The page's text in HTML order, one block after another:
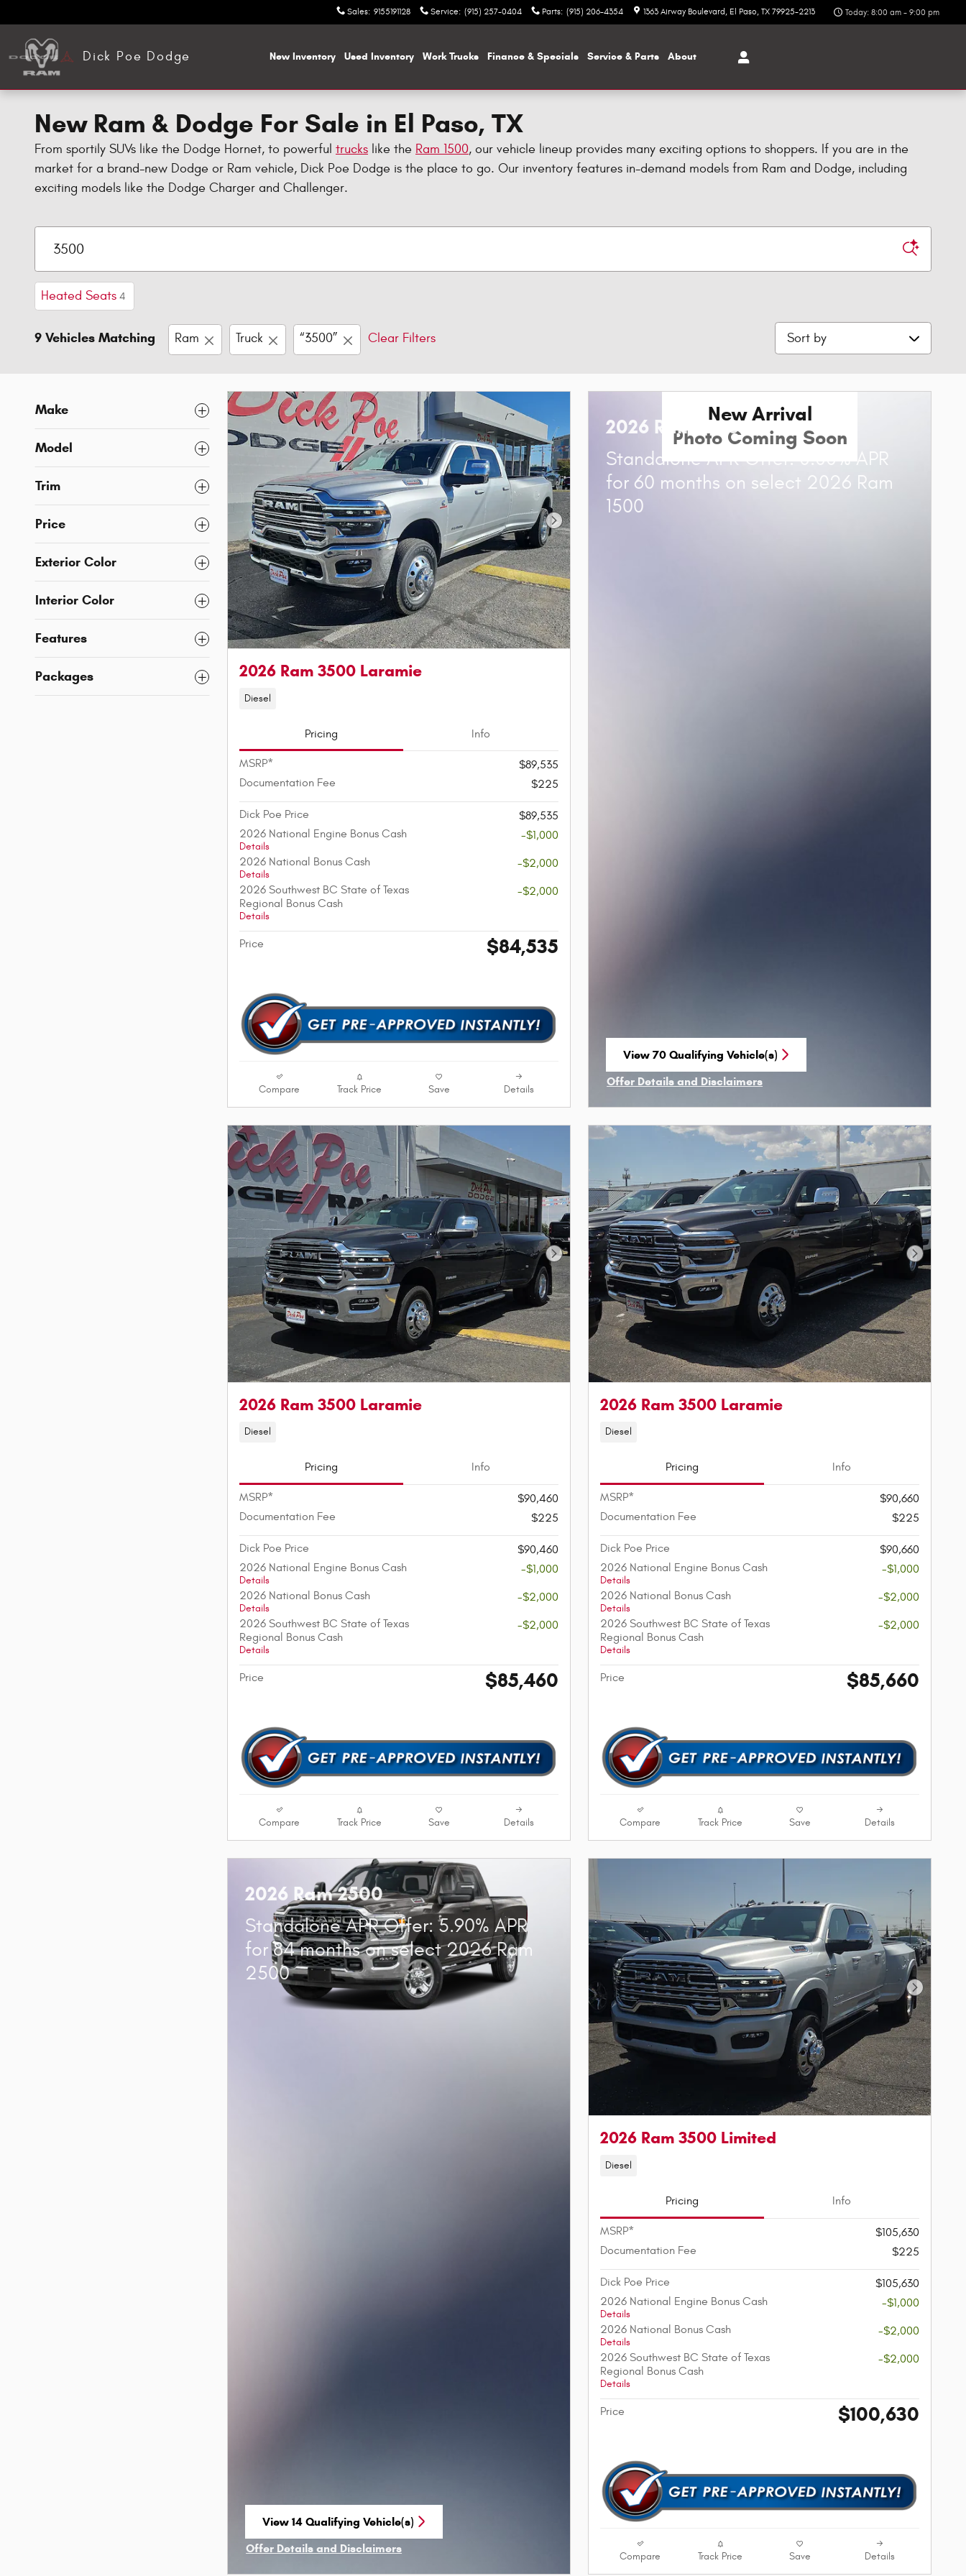
Sales: 9155191128 Service: (915) 257-0404 Parts: (915) 206-4354 1363 Airway Boulevard El Paso, TX 79925-2213 Today: 8:00 am - 9:00 pm
Dick Poe Dodge New Inventory Used Inventory Work Trucks Finance & Specials Service & Parts About
New Ram & Dodge For Sale in El Paso, TX
From sportily SUVs like the Dodge Hornet, to powerful trucks like the Ram 1500, our vehicle lineup provides many exciting options to shoppers. If you are in the
market for a brand-new Dodge or Ram vehicle, Dick Poe Dodge is the place to go. Our inventory features in-demand models from Ram and Dodge, including
exciting models like the Dodge Charger and Challenger.
Heated Seats 4
9 Vehicles Matching Ram Truck “3500” Clear Filters Sort by
Make
Model
Trim
Price
Exterior Color
Interior Color
Features
Packages
Next Photo
2026 Ram 3500 Laramie
Diesel
Pricing Info
MSRP*
$89,535
Documentation Fee
$225
Dick Poe Price
$89,535
2026 National Engine Bonus Cash
Details
-$1,000
2026 National Bonus Cash
Details
-$2,000
2026 Southwest BC State of Texas
Regional Bonus Cash
Details
-$2,000
Price $84,535
Compare Track Price Save Details
New Arrival
Photo Coming Soon
2026 Ram 1500
Standalone APR Offer: 0.00% APR
for 60 months on select 2026 Ram
1500
View 70 Qualifying Vehicle(s)
Offer Details and Disclaimers
Next Photo
2026 Ram 3500 Laramie
Diesel
Pricing Info
MSRP*
$90,460
Documentation Fee
$225
Dick Poe Price
$90,460
2026 National Engine Bonus Cash
Details
-$1,000
2026 National Bonus Cash
Details
-$2,000
2026 Southwest BC State of Texas
Regional Bonus Cash
Details
-$2,000
Price $85,460
Compare Track Price Save Details
Next
2026 Ram 3500 Laramie
Diesel
Pricing Info
MSRP*
$90,660
Documentation Fee
$225
Dick Poe Price
$90,660
2026 National Engine Bonus Cash
Details
-$1,000
2026 National Bonus Cash
Details
-$2,000
2026 Southwest BC State of Texas
Regional Bonus Cash
Details
-$2,000
Price $85,660
Compare Track Price Save Details
2026 Ram 2500
Standalone APR Offer: 5.90% APR
for 84 months on select 2026 Ram
2500
View 14 Qualifying Vehicle(s)
Offer Details and Disclaimers
Next
2026 Ram 3500 Limited
Diesel
Pricing Info
MSRP*
$105,630
Documentation Fee
$225
Dick Poe Price
$105,630
2026 National Engine Bonus Cash
Details
-$1,000
2026 National Bonus Cash
Details
-$2,000
2026 Southwest BC State of Texas
Regional Bonus Cash
Details
-$2,000
Price $100,630
Compare Track Price Save Details